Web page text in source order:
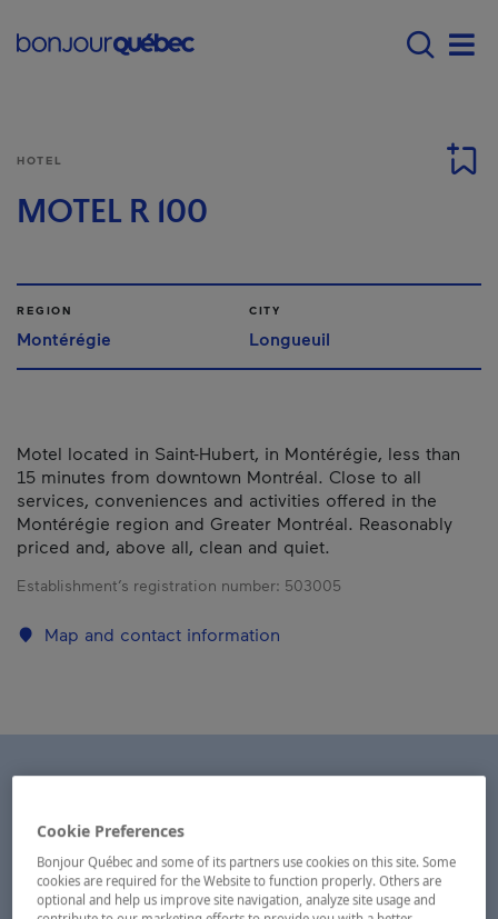
Main navigation -
HOTEL
MOTEL R 100
REGION
Montérégie
CITY
Longueuil
Motel located in Saint-Hubert, in Montérégie, less than
15 minutes from downtown Montréal. Close to all
services, conveniences and activities offered in the
Montérégie region and Greater Montréal. Reasonably
priced and, above all, clean and quiet.
Establishment’s registration number: 503005
Map and contact information
Cookie Preferences
Bonjour Québec and some of its partners use cookies on this site. Some
cookies are required for the Website to function properly. Others are
optional and help us improve site navigation, analyze site usage and